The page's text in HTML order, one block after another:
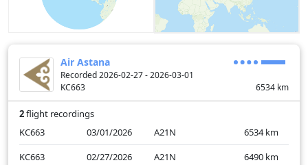
Air Astana
Recorded 2026-02-27 - 2026-03-01
KC663
6534 km
2flight recordings
KC663
03/01/2026 A21N 6534 km
KC663
02/27/2026 A21N 6490 km